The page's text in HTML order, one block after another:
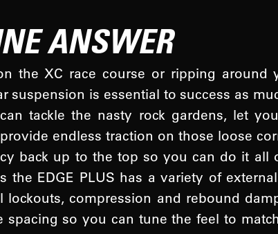
ANSWER
the XC race course or ripping around
suspension is essential to success as
can tackle the nasty rock gardens, let
endless traction on those loose
back up to the top so you can do it all
the EDGE PLUS has a variety of
lockouts, compression and rebound
spacing so you can tune the feel to